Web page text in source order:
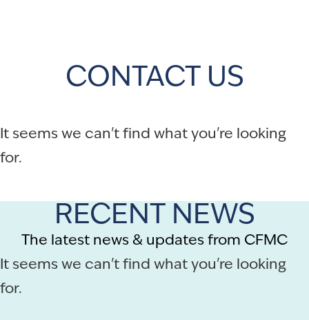
CONTACT US
It seems we can't find what you're looking
for.
RECENT NEWS
The latest news & updates from CFMC
It seems we can't find what you're looking
for.